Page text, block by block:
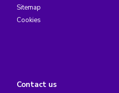
Sitemap
Cookies
Contact us